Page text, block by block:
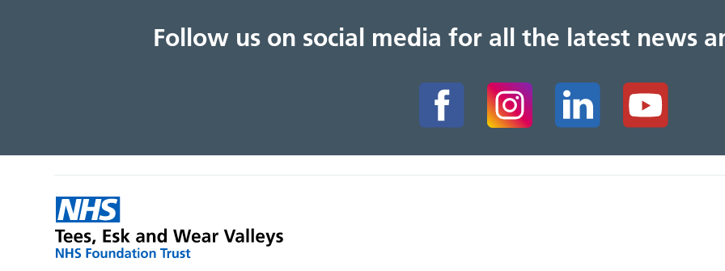
Follow us on social media for all the latest news